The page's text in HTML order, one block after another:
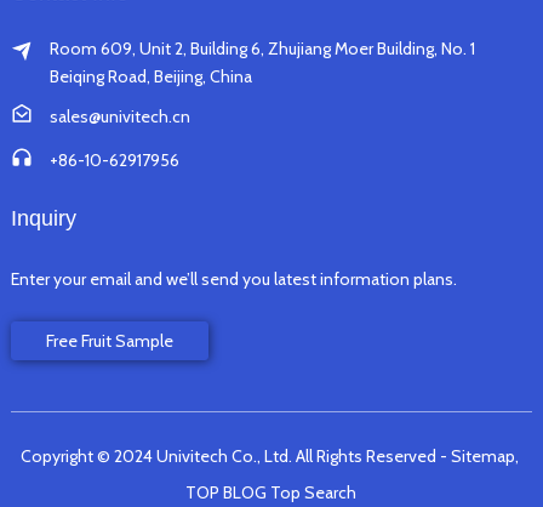
Room 609, Unit 2, Building 6, Zhujiang Moer Building, No. 1
Beiqing Road, Beijing, China
sales@univitech.cn
+86-10-62917956
Inquiry
Enter your email and we’ll send you latest information plans.
Free Fruit Sample
Copyright © 2024 Univitech Co., Ltd. All Rights Reserved - Sitemap,
TOP BLOG Top Search